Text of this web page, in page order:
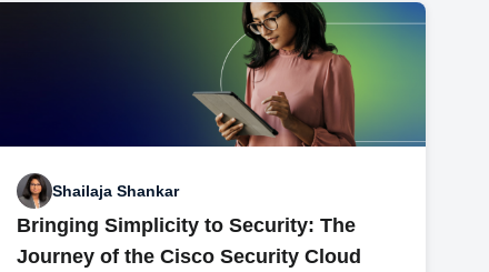
Shailaja Shankar
Bringing Simplicity to Security: The
Journey of the Cisco Security Cloud